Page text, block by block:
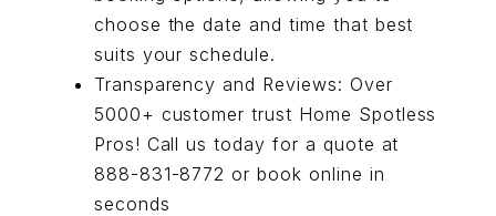
choose the date and time that best
suits your schedule.
Transparency and Reviews: Over
5000+ customer trust Home Spotless
Pros! Call us today for a quote at
888-831-8772 orbook online in
seconds